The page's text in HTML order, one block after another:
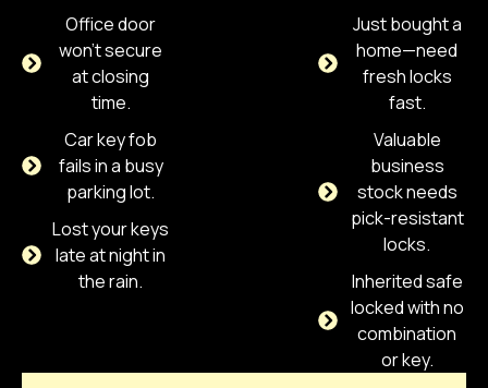
Office door
won't secure
at closing
time.
Car key fob
fails in a busy
parking lot.
Lost your keys
late at night in
the rain.
Just bought a
home—need
fresh locks
fast.
Valuable
business
stock needs
pick-resistant
locks.
Inherited safe
locked with no
combination
or key.